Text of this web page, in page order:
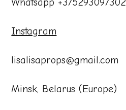
Instagram
lisalisaprops@gmail.com
Minsk, Belarus (Europe)